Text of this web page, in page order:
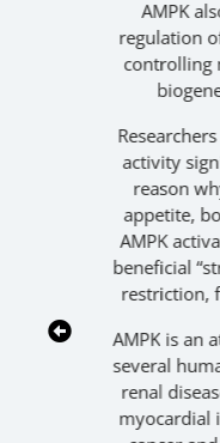
AMPK
regulation of
controlling
Researchers
activity
reason
appetite,
AMPK
beneficial
restriction,
AMPK is an
several
renal
myocardial